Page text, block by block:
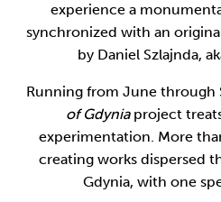
experience a
synchronized with an
by Daniel Szlajnda,
Running from June through
of Gdyniaproject
experimentation. More
creating works dispersed
Gdynia, with one